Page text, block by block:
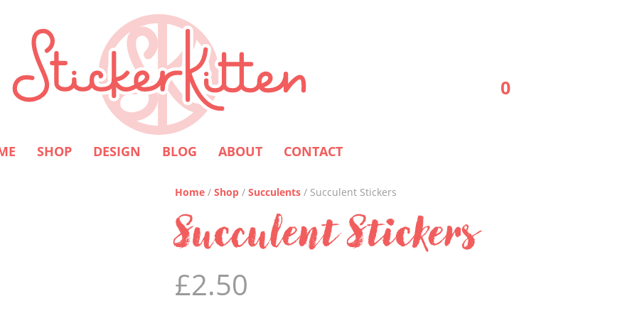
SHOP DESIGN BLOG ABOUT CONTACT
0
Home /Shop /Succulents / Succulent Stickers
Succulent Stickers
£2.50